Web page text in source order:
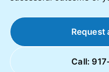
Request
Call: